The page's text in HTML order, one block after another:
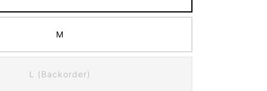
M
L (Backorder)